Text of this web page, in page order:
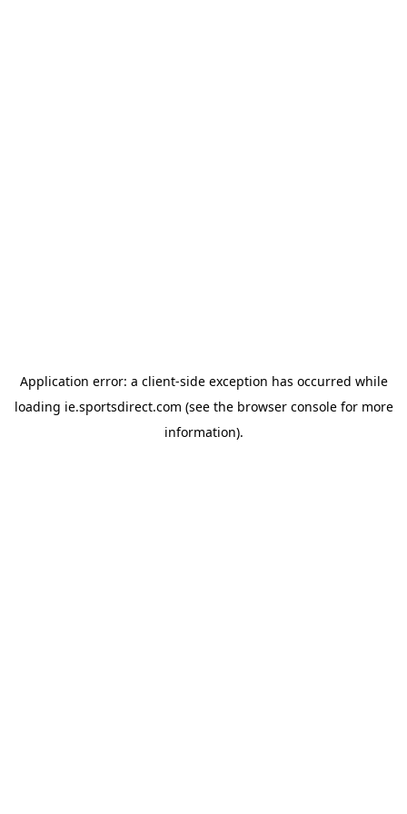
Application error: a client-side exception has occurred while
loading ie.sportsdirect.com (see the browser consolefor more
information).